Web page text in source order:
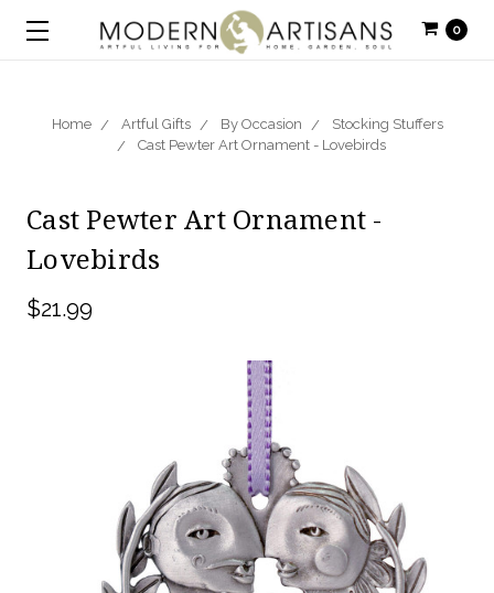
0
Home Artful Gifts By Occasion
Stocking Stuffers
Cast Pewter Art Ornament - Lovebirds
Cast Pewter Art Ornament -
Lovebirds
$21.99